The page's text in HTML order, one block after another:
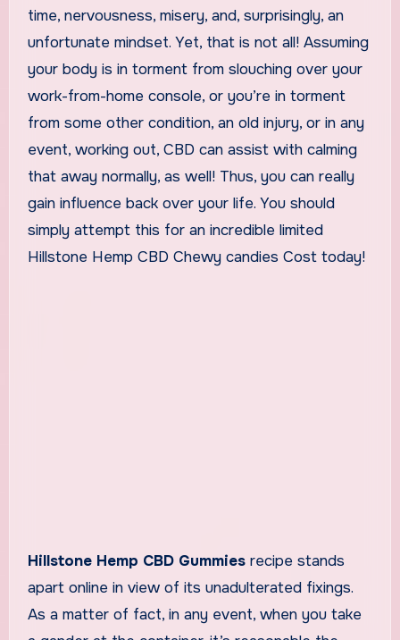
time, nervousness, misery, and, surprisingly, an
unfortunate mindset. Yet, that is not all! Assuming
your body is in torment from slouching over your
work-from-home console, or you’re in torment
from some other condition, an old injury, or in any
event, working out, CBD can assist with calming
that away normally, as well! Thus, you can really
gain influence back over your life. You should
simply attempt this for an incredible limited
Hillstone Hemp CBD Chewy candies Cost today!
Hillstone Hemp CBD Gummiesrecipe stands
apart online in view of its unadulterated fixings.
As a matter of fact, in any event, when you take